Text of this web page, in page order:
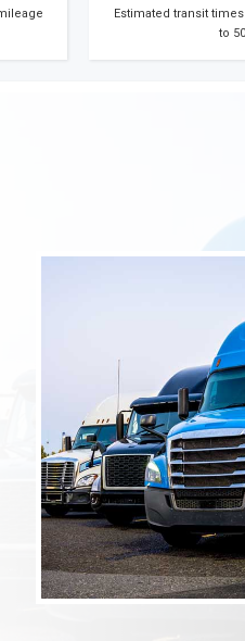
Estimated transit
to